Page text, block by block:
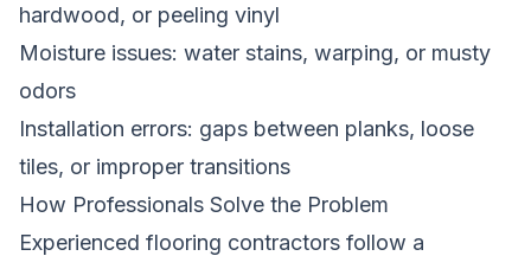
hardwood, or peeling vinyl
Moisture issues: water stains, warping, or musty
odors
Installation errors: gaps between planks, loose
tiles, or improper transitions
How Professionals Solve the Problem
Experienced flooring contractors follow a